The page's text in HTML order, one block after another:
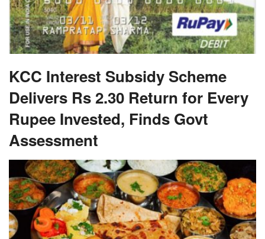
KCC Interest Subsidy Scheme
Delivers Rs 2.30 Return for Every
Rupee Invested, Finds Govt
Assessment